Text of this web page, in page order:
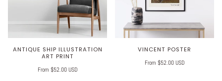
ANTIQUE SHIP ILLUSTRATION
ART PRINT
From $52.00 USD
VINCENT POSTER
From $52.00 USD